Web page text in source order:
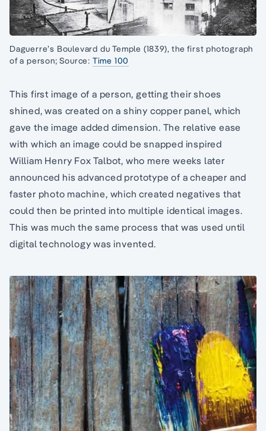
Daguerre’s Boulevard du Temple (1839), the first photograph
of a person; Source: Time 100
This first image of a person, getting their shoes
shined, was created on a shiny copper panel, which
gave the image added dimension. The relative ease
with which an image could be snapped inspired
William Henry Fox Talbot, who mere weeks later
announced his advanced prototype of a cheaper and
faster photo machine, which created negatives that
could then be printed into multiple identical images.
This was much the same process that was used until
digital technology was invented.